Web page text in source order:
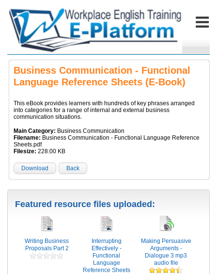
Business Communication - Functional
Language Reference Sheets (E-Book)
This eBook provides learners with hundreds of key phrases arranged
into categories for a range of internal and external business
communication situations.
Main Category: Business Communication
Filename: Business Communication - Functional Language Reference
Sheets.pdf
Filesize: 228.00 KB
Download Back
Featured resource files uploaded:
Writing Business
Proposals Part 2
Interrupting
Effectively -
Functional
Language
Reference Sheets
Making Persuasive
Arguments -
Dialogue 3 mp3
audio file